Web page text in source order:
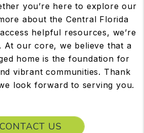
you’re here to explore our
about the Central Florida
helpful resources, we’re
At our core, we believe that a
home is the foundation for
vibrant communities. Thank
look forward to serving you.
CONTACT US